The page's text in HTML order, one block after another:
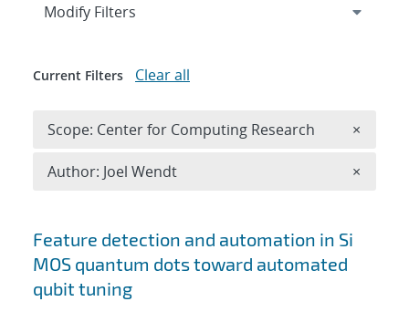
Search results
Feature detection and automation in Si
MOS quantum dots toward automated
qubit tuning
Expand
Modify Filters
Current Filters Clear all
Scope: Center for Computing Research ×
Author: Joel Wendt ×